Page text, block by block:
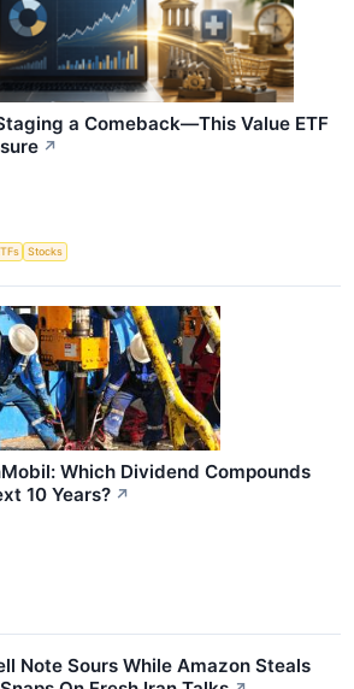
a Comeback—This Value ETF
↗
Stocks
Which Dividend Compounds
10 Years? ↗
Note Sours While Amazon Steals